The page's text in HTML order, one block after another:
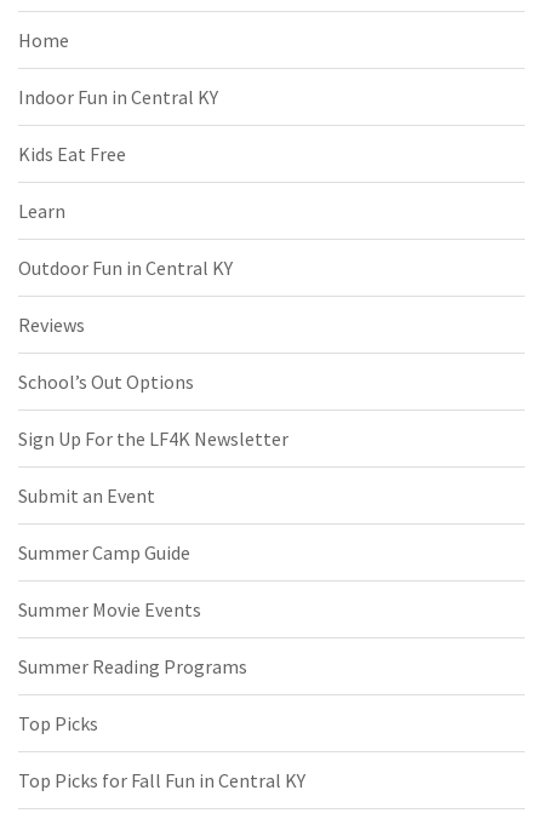
Home
Indoor Fun in Central KY
Kids Eat Free
Learn
Outdoor Fun in Central KY
Reviews
School’s Out Options
Sign Up For the LF4K Newsletter
Submit an Event
Summer Camp Guide
Summer Movie Events
Summer Reading Programs
Top Picks
Top Picks for Fall Fun in Central KY